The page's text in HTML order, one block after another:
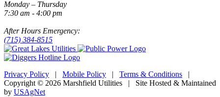
Monday – Thursday
7:30 am - 4:00 pm
After Hours Emergency:
(715) 384-8515
Privacy Policy | Mobile Policy | Terms & Conditions |
Copyright © 2026 Marshfield Utilities | Site Hosted & Maintained
by USAgNet